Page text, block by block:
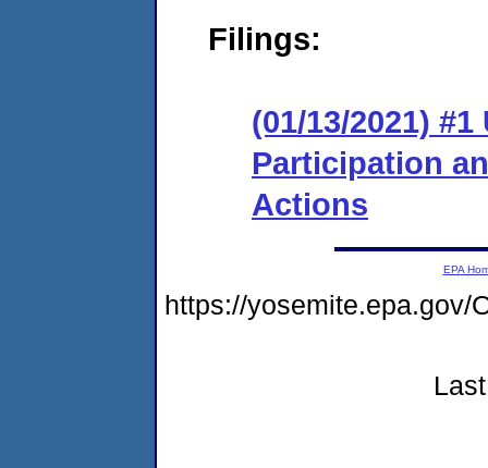
Filings:
(01/13/2021)
Participation
Actions
EPA
https://yosemite.epa.gov/